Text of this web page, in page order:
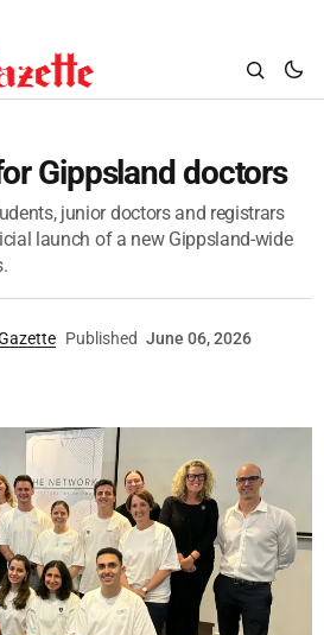
Gippsland doctors
junior doctors and registrars
launch of a new Gippsland-wide
Published June 06, 2026